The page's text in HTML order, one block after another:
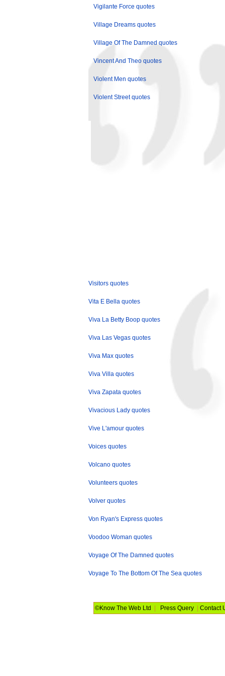
Vigilante Force quotes
Village Dreams quotes
Village Of The Damned quotes
Vincent And Theo quotes
Violent Men quotes
Violent Street quotes
Visitors quotes
Vita E Bella quotes
Viva La Betty Boop quotes
Viva Las Vegas quotes
Viva Max quotes
Viva Villa quotes
Viva Zapata quotes
Vivacious Lady quotes
Vive L'amour quotes
Voices quotes
Volcano quotes
Volunteers quotes
Volver quotes
Von Ryan's Express quotes
Voodoo Woman quotes
Voyage Of The Damned quotes
Voyage To The Bottom Of The Sea quotes
©Know The Web Ltd Press Query |Contact